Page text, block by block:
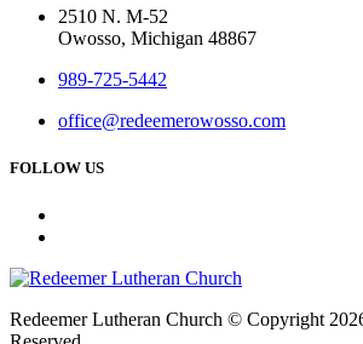
2510 N. M-52
Owosso, Michigan 48867
989-725-5442
office@redeemerowosso.com
FOLLOW US
Redeemer Lutheran Church © Copyright